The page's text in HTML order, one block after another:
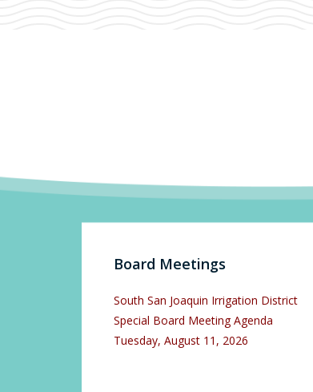
Board Meetings
South San Joaquin Irrigation District
Special Board Meeting Agenda
Tuesday, August 11, 2026